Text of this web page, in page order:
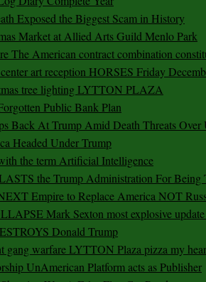
Exposed the Biggest Scam in History
Market at Allied Arts Guild Menlo Park
The American contract combination
art reception HORSES Friday
tree lighting LYTTON PLAZA
Public Bank Plan
Back At Trump Amid Death Threats Over
Headed Under Trump
the term Artificial Intelligence
the Trump Administration For
Empire to Replace America NOT
Mark Sexton most explosive update
Donald Trump
gang warfare LYTTON Plaza pizza my
UnAmerican Platform acts as Publisher